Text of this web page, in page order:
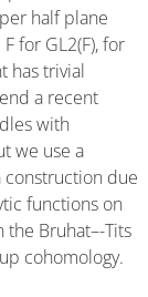
half plane
for GL2(F), for
has trivial
a recent
with
we use a
due
functions on
Bruhat–-Tits
cohomology.